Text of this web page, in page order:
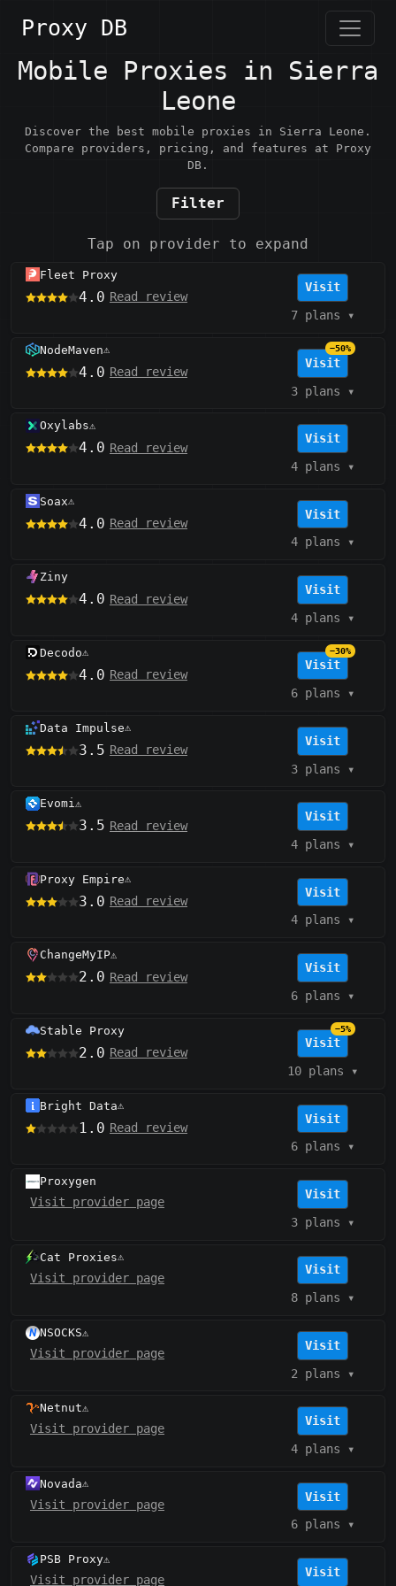
Proxy DB
Mobile Proxies in Sierra
Leone
Discover the best mobile proxies in Sierra Leone.
Compare providers, pricing, and features at Proxy
DB.
Filter
Tap on provider to expand
Fleet Proxy
4.0 Read review
Visit
7 plans ▾
NodeMaven⚠️
4.0 Read review
Visit
−50%
3 plans ▾
Oxylabs⚠️
4.0 Read review
Visit
4 plans ▾
Soax⚠️
4.0 Read review
Visit
4 plans ▾
Ziny
4.0 Read review
Visit
4 plans ▾
Decodo⚠️
4.0 Read review
Visit
−30%
6 plans ▾
Data Impulse⚠️
3.5 Read review
Visit
3 plans ▾
Evomi⚠️
3.5 Read review
Visit
4 plans ▾
Proxy Empire⚠️
3.0 Read review
Visit
4 plans ▾
ChangeMyIP⚠️
2.0 Read review
Visit
6 plans ▾
Stable Proxy
2.0 Read review
Visit
−5%
10 plans ▾
Bright Data⚠️
1.0 Read review
Visit
6 plans ▾
Proxygen
Visit provider page
Visit
3 plans ▾
Cat Proxies⚠️
Visit provider page
Visit
8 plans ▾
NSOCKS⚠️
Visit provider page
Visit
2 plans ▾
Netnut⚠️
Visit provider page
Visit
4 plans ▾
Novada⚠️
Visit provider page
Visit
6 plans ▾
PSB Proxy⚠️
Visit provider page
Visit